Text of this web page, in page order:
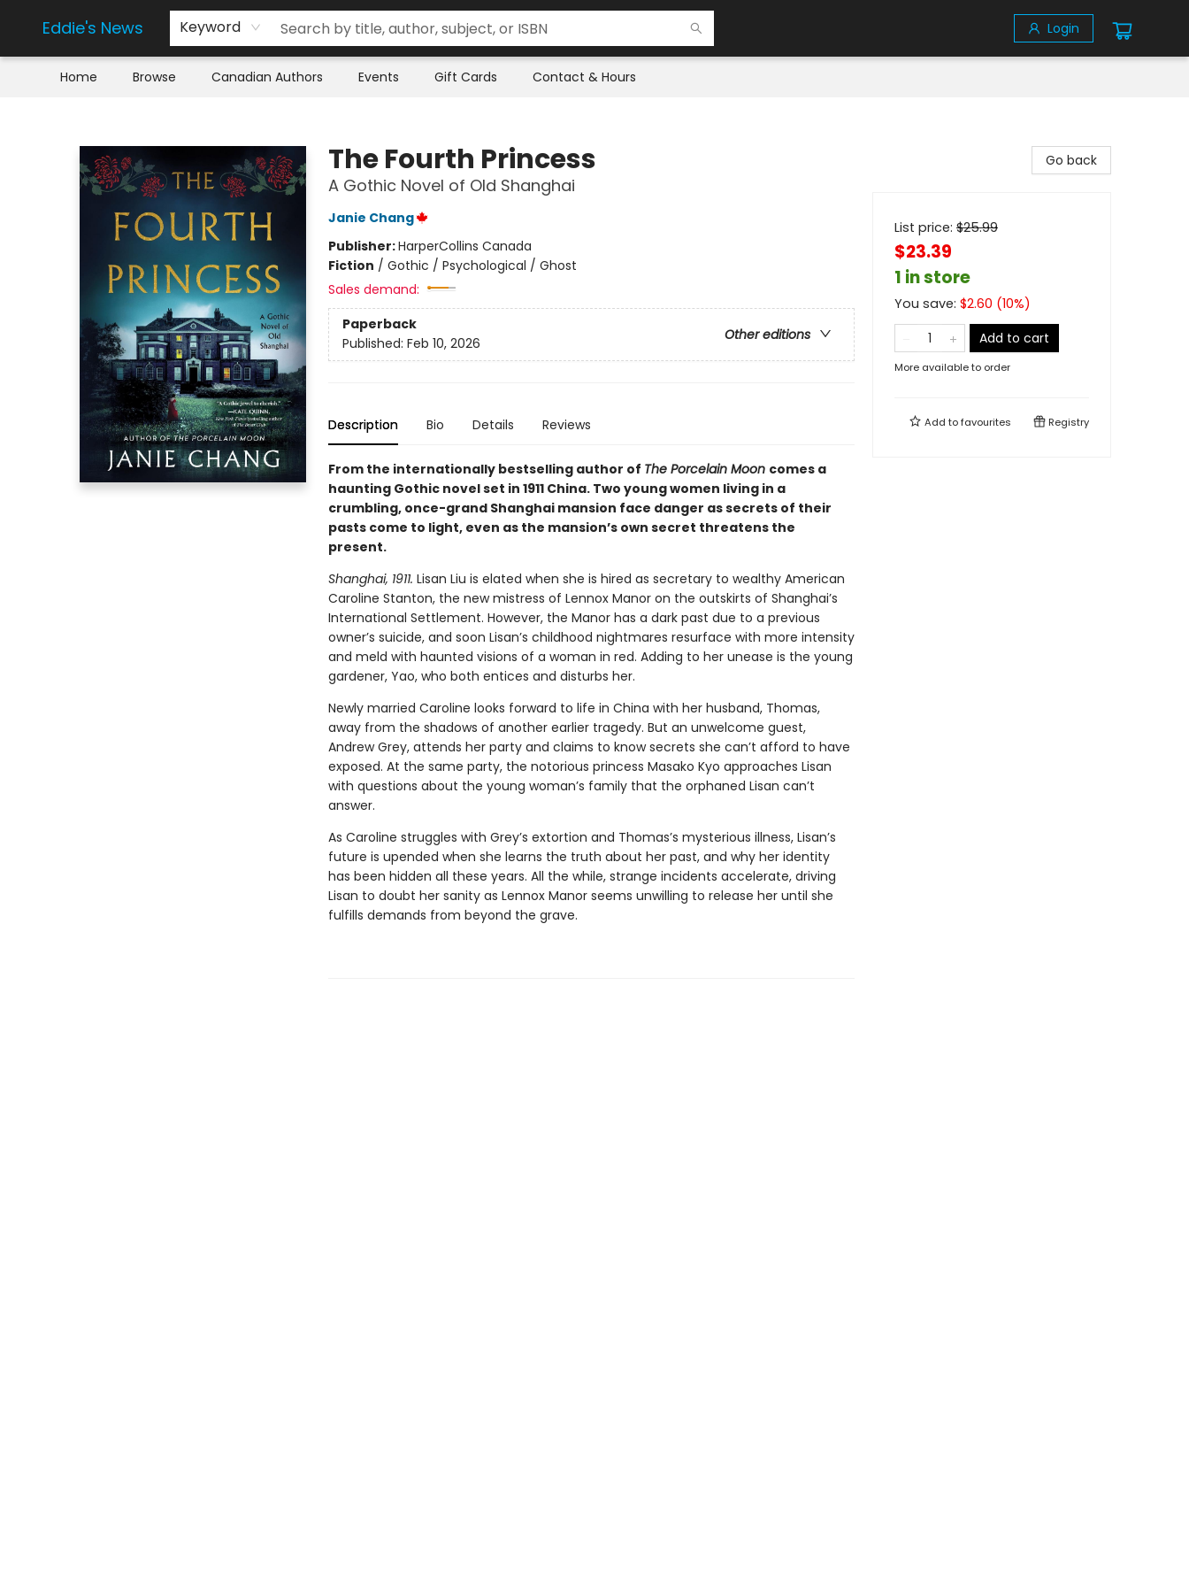
Eddie's News Keyword Login
Home Browse Canadian Authors Events Gift Cards Contact & Hours
The Fourth Princess
A Gothic Novel of Old Shanghai
Janie Chang
Publisher:HarperCollins Canada
Fiction / Gothic / Psychological / Ghost
Sales demand:
Paperback
Other editions
Published: Feb 10, 2026
Description Bio Details Reviews
From the internationally bestselling author of The Porcelain Moon comes a
haunting Gothic novel set in 1911 China. Two young women living in a
crumbling, once-grand Shanghai mansion face danger as secrets of their
pasts come to light, even as the mansion’s own secret threatens the
present.
Shanghai, 1911. Lisan Liu is elated when she is hired as secretary to wealthy American
Caroline Stanton, the new mistress of Lennox Manor on the outskirts of Shanghai’s
International Settlement. However, the Manor has a dark past due to a previous
owner’s suicide, and soon Lisan’s childhood nightmares resurface with more intensity
and meld with haunted visions of a woman in red. Adding to her unease is the young
gardener, Yao, who both entices and disturbs her.
Newly married Caroline looks forward to life in China with her husband, Thomas,
away from the shadows of another earlier tragedy. But an unwelcome guest,
Andrew Grey, attends her party and claims to know secrets she can’t afford to have
exposed. At the same party, the notorious princess Masako Kyo approaches Lisan
with questions about the young woman’s family that the orphaned Lisan can’t
answer.
As Caroline struggles with Grey’s extortion and Thomas’s mysterious illness, Lisan’s
future is upended when she learns the truth about her past, and why her identity
has been hidden all these years. All the while, strange incidents accelerate, driving
Lisan to doubt her sanity as Lennox Manor seems unwilling to release her until she
fulfills demands from beyond the grave.
Go back
List price: $25.99
$23.39
1 in store
You save: $2.60 (10%)
Add to cart
More available to order
Add tofavourites Registry